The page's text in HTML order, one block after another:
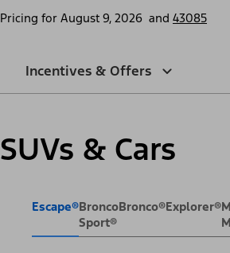
Pricing for August 9, 2026 and 43085
Incentives & Offers
SUVs & Cars
Escape®Bronco
Sport®
Bronco®Explorer®